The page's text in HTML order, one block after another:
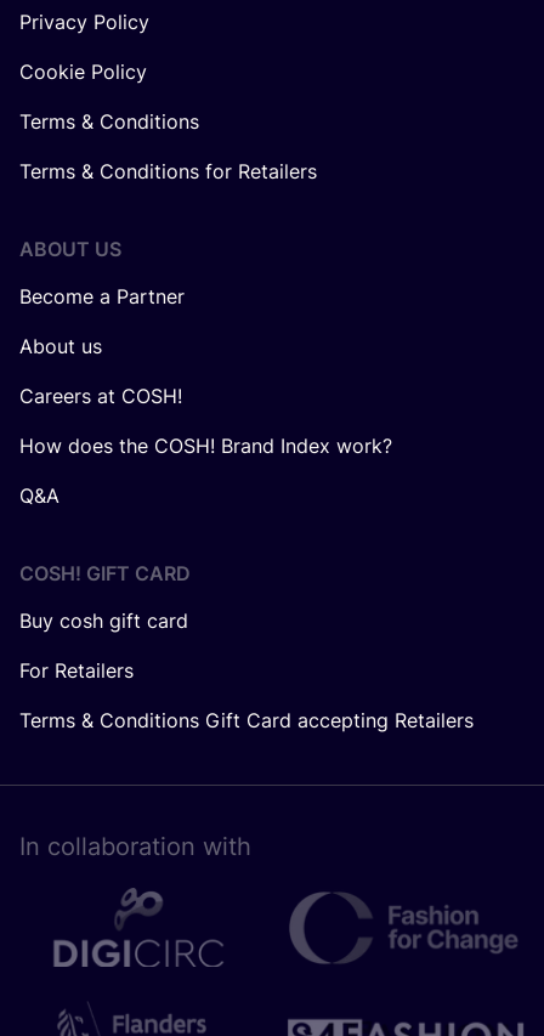
Privacy Policy
Cookie Policy
Terms & Conditions
Terms & Conditions for Retailers
ABOUT US
Become a Partner
About us
Careers at COSH!
How does the COSH! Brand Index work?
Q&A
COSH! GIFT CARD
Buy cosh gift card
For Retailers
Terms & Conditions Gift Card accepting Retailers
In collaboration with